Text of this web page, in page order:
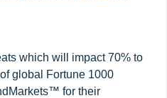
which will impact 70% to
global Fortune 1000
for their